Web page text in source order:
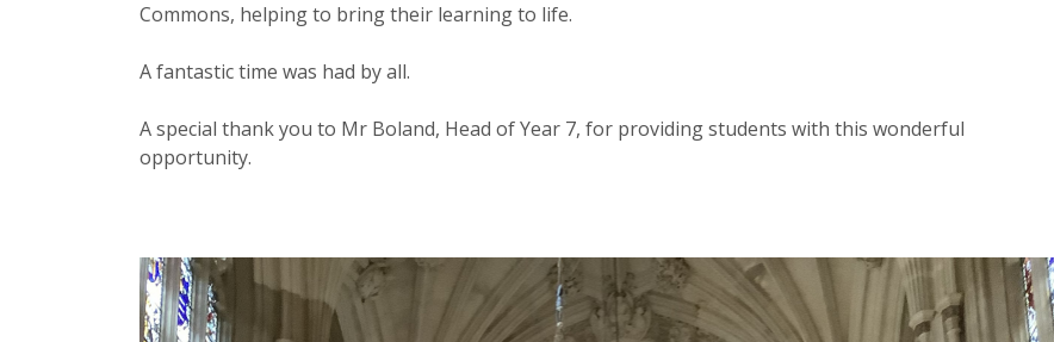
Commons, helping to bring their learning to life.
A fantastic time was had by all.
A special thank you to Mr Boland, Head of Year 7, for providing students with this wonderful
opportunity.